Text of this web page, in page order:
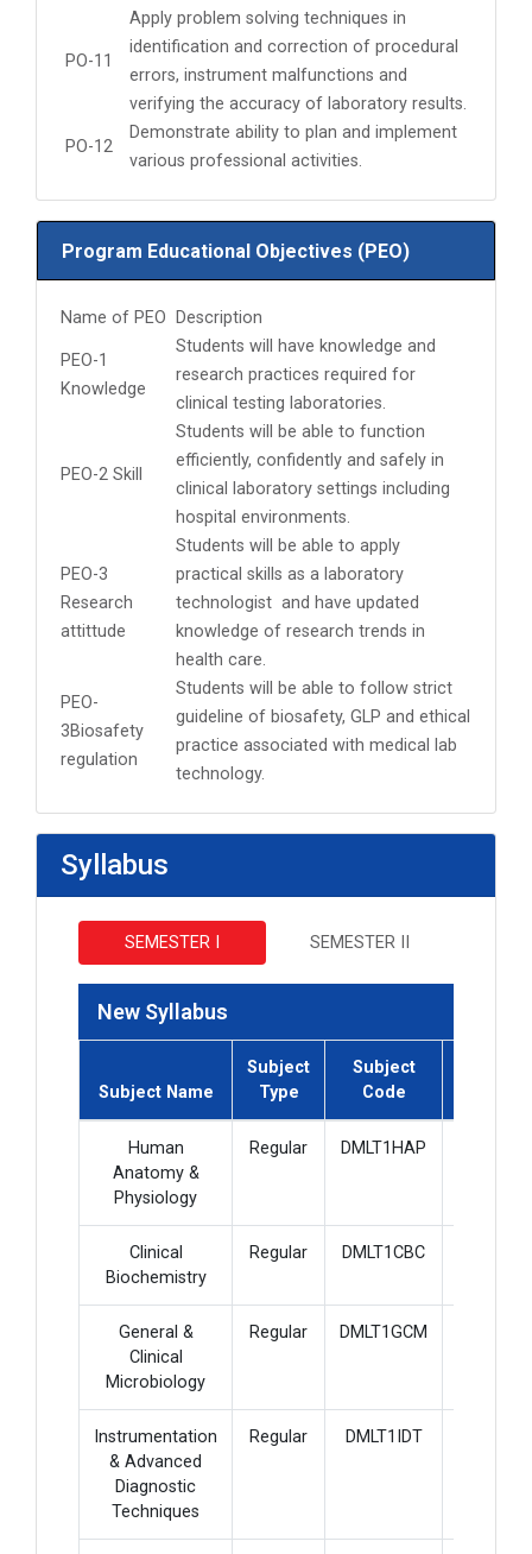
PO-11
Apply problem solving techniques in
identification and correction of procedural
errors, instrument malfunctions and
verifying the accuracy of laboratory results.
PO-12
Demonstrate ability to plan and implement
various professional activities.
Program Educational Objectives (PEO)
Name of PEO Description
PEO-1
Knowledge
Students will have knowledge and
research practices required for
clinical testing laboratories.
PEO-2 Skill
Students will be able to function
efficiently, confidently and safely in
clinical laboratory settings including
hospital environments.
PEO-3
Research
attittude
Students will be able to apply
practical skills as a laboratory
technologist and have updated
knowledge of research trends in
health care.
PEO-
3Biosafety
regulation
Students will be able to follow strict
guideline of biosafety, GLP and ethical
practice associated with medical lab
technology.
Syllabus
SEMESTER I SEMESTER II
New Syllabus
Subject Name
Subject
Type
Subject
Code
Human
Anatomy &
Physiology
Regular DMLT1HAP
Clinical
Biochemistry
Regular DMLT1CBC
General &
Clinical
Microbiology
Regular DMLT1GCM
Instrumentation
& Advanced
Diagnostic
Techniques
Regular DMLT1IDT